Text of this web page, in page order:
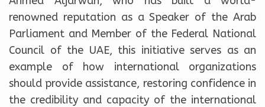
renowned reputation as a Speaker of the Arab
Parliament and Member of the Federal National
Council of the UAE, this initiative serves as an
example of how international organizations
should provide assistance, restoring confidence in
the credibility and capacity of the international